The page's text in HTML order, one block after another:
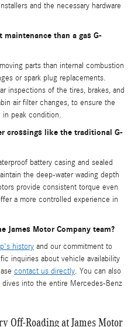
and the necessary hardware
than a gas G-
parts than internal combustion
or spark plug replacements.
inspections of the tires, brakes, and
air filter changes, to ensure the
in peak condition.
crossings like the traditional G-
battery casing and sealed
the deep-water wading depth
provide consistent torque even
a more controlled experience in
James Motor Company team?
history and our commitment to
inquiries about vehicle availability
contact us directly. You can also
dives into the entire Mercedes-Benz
Off-Roading at James Motor